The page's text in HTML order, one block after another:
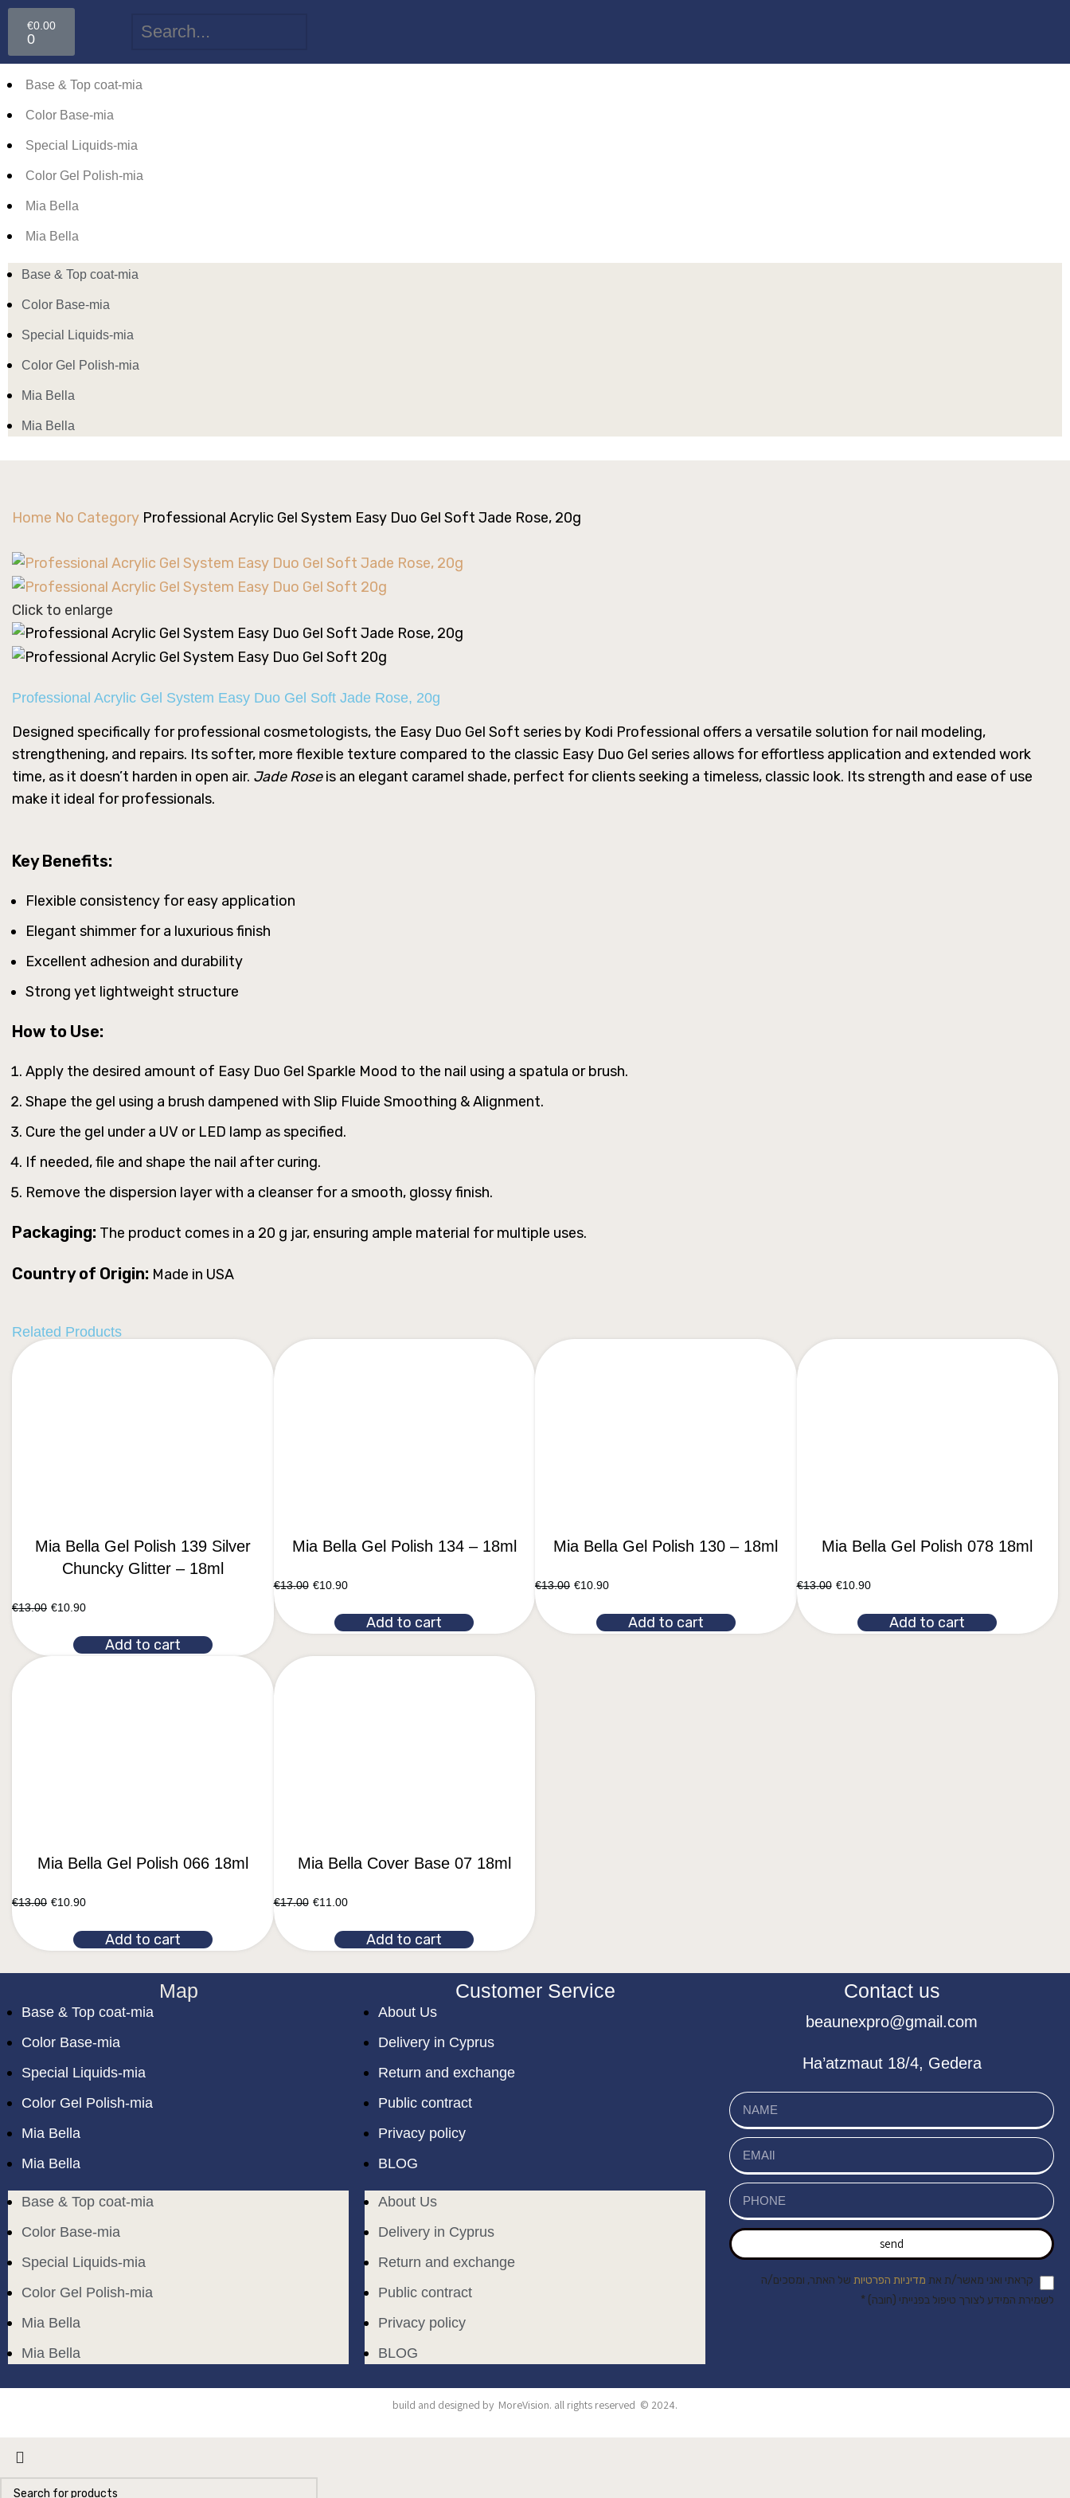
€0.00
0
Base & Top coat-mia
Color Base-mia
Special Liquids-mia
Color Gel Polish-mia
Mia Bella
Mia Bella
Base & Top coat-mia
Color Base-mia
Special Liquids-mia
Color Gel Polish-mia
Mia Bella
Mia Bella
Home No Category Professional Acrylic Gel System Easy Duo Gel Soft Jade Rose, 20g
Click to enlarge
Professional Acrylic Gel System Easy Duo Gel Soft Jade Rose, 20g
Designed specifically for professional cosmetologists, the Easy Duo Gel Soft series by Kodi Professional offers a versatile solution for nail modeling,
strengthening, and repairs. Its softer, more flexible texture compared to the classic Easy Duo Gel series allows for effortless application and extended work
time, as it doesn’t harden in open air. Jade Roseis an elegant caramel shade, perfect for clients seeking a timeless, classic look. Its strength and ease of use
make it ideal for professionals.
Key Benefits:
Flexible consistency for easy application
Elegant shimmer for a luxurious finish
Excellent adhesion and durability
Strong yet lightweight structure
How to Use:
Apply the desired amount of Easy Duo Gel Sparkle Mood to the nail using a spatula or brush.
Shape the gel using a brush dampened with Slip Fluide Smoothing & Alignment.
Cure the gel under a UV or LED lamp as specified.
If needed, file and shape the nail after curing.
Remove the dispersion layer with a cleanser for a smooth, glossy finish.
Packaging: The product comes in a 20 g jar, ensuring ample material for multiple uses.
Country of Origin: Made in USA
Related Products
Mia Bella Gel Polish 139 Silver
Chuncky Glitter – 18ml
€13.00 €10.90
Add to cart
Mia Bella Gel Polish 134 – 18ml
€13.00 €10.90
Add to cart
Mia Bella Gel Polish 130 – 18ml
€13.00 €10.90
Add to cart
Mia Bella Gel Polish 078 18ml
€13.00 €10.90
Add to cart
Mia Bella Gel Polish 066 18ml
€13.00 €10.90
Add to cart
Mia Bella Cover Base 07 18ml
€17.00 €11.00
Add to cart
Contact us
beaunexpro@gmail.com
Ha’atzmaut 18/4, Gedera
send
קראתי ואני מאשר/ת את מדיניות הפרטיות של האתר, ומסכים/ה
לשמירת המידע לצורך טיפול בפנייתי (חובה) *
Customer Service
About Us
Delivery in Cyprus
Return and exchange
Public contract
Privacy policy
BLOG
About Us
Delivery in Cyprus
Return and exchange
Public contract
Privacy policy
BLOG
Map
Base & Top coat-mia
Color Base-mia
Special Liquids-mia
Color Gel Polish-mia
Mia Bella
Mia Bella
Base & Top coat-mia
Color Base-mia
Special Liquids-mia
Color Gel Polish-mia
Mia Bella
Mia Bella
build and designed by MoreVision. all rights reserved © 2024.